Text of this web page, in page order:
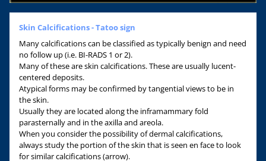
Skin Calcifications - Tatoo sign
Many calcifications can be classified as typically benign and need
no follow up (i.e. BI-RADS 1 or 2).
Many of these are skin calcifications. These are usually lucent-
centered deposits.
Atypical forms may be confirmed by tangential views to be in
the skin.
Usually they are located along the inframammary fold
parasternally and in the axilla and areola.
When you consider the possibility of dermal calcifications,
always study the portion of the skin that is seen en face to look
for similar calcifications (arrow).